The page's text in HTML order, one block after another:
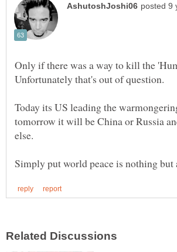
Only if there was a way to kill the
Unfortunately that's out of question.
Today its US leading the
tomorrow it will be China or Russia